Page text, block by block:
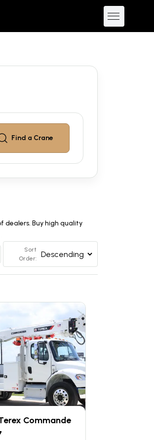
Find a Crane
dealers. Buy high quality
Sort
Order:
Commande